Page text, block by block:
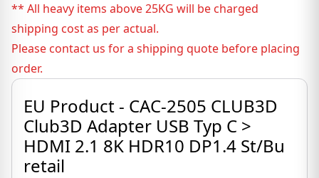
** All heavy items above 25KG will be charged
shipping cost as per actual.
Please contact us for a shipping quote before placing
order.
EU Product - CAC-2505 CLUB3D
Club3D Adapter USB Typ C >
HDMI 2.1 8K HDR10 DP1.4 St/Bu
retail